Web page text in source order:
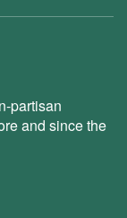
partisan
and since the